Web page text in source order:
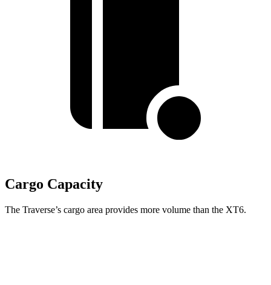
Cargo Capacity
The Traverse’s cargo area provides more volume than the XT6.